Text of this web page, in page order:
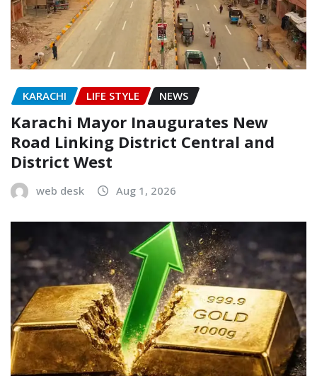
KARACHI LIFE STYLE NEWS
Karachi Mayor Inaugurates New
Road Linking District Central and
District West
web desk Aug 1, 2026